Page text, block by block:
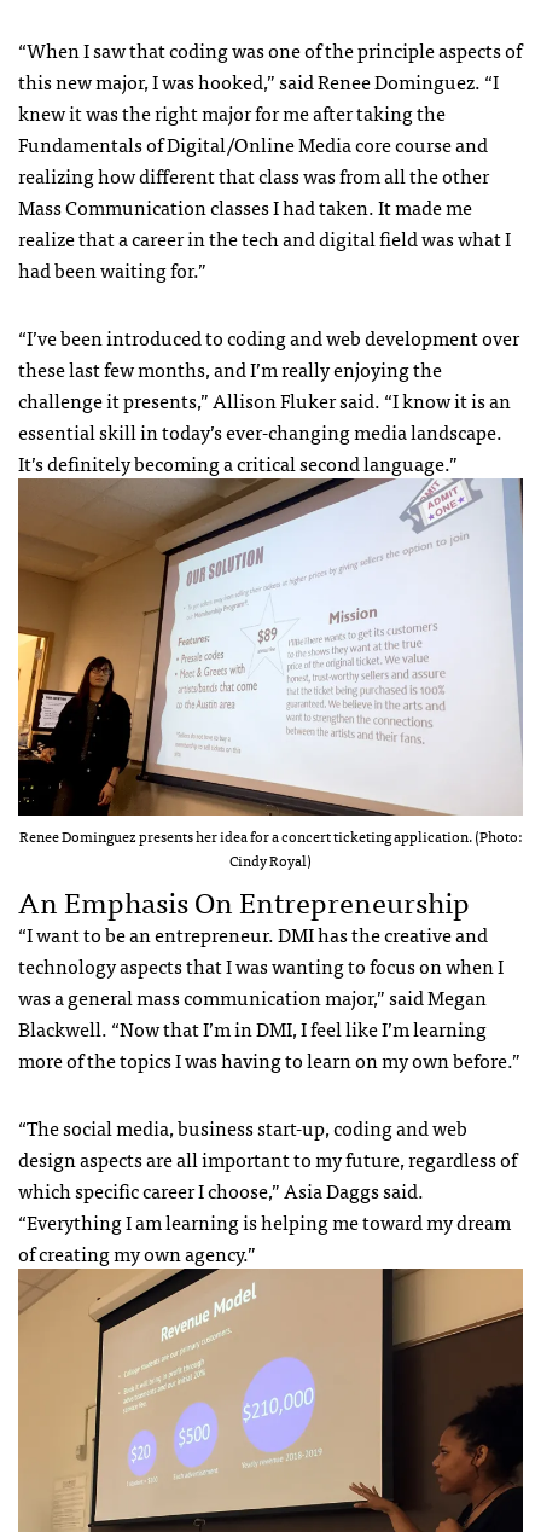
“When I saw that coding was one of the principle aspects of
this new major, I was hooked,” said Renee Dominguez. “I
knew it was the right major for me after taking the
Fundamentals of Digital/Online Media core course and
realizing how different that class was from all the other
Mass Communication classes I had taken. It made me
realize that a career in the tech and digital field was what I
had been waiting for.”
“I’ve been introduced to coding and web development over
these last few months, and I’m really enjoying the
challenge it presents,” Allison Fluker said. “I know it is an
essential skill in today’s ever-changing media landscape.
It’s definitely becoming a critical second language.”
Renee Dominguez presents her idea for a concert ticketing application. (Photo:
Cindy Royal)
An Emphasis On Entrepreneurship
“I want to be an entrepreneur. DMI has the creative and
technology aspects that I was wanting to focus on when I
was a general mass communication major,” said Megan
Blackwell. “Now that I’m in DMI, I feel like I’m learning
more of the topics I was having to learn on my own before.”
“The social media, business start-up, coding and web
design aspects are all important to my future, regardless of
which specific career I choose,” Asia Daggs said.
“Everything I am learning is helping me toward my dream
of creating my own agency.”